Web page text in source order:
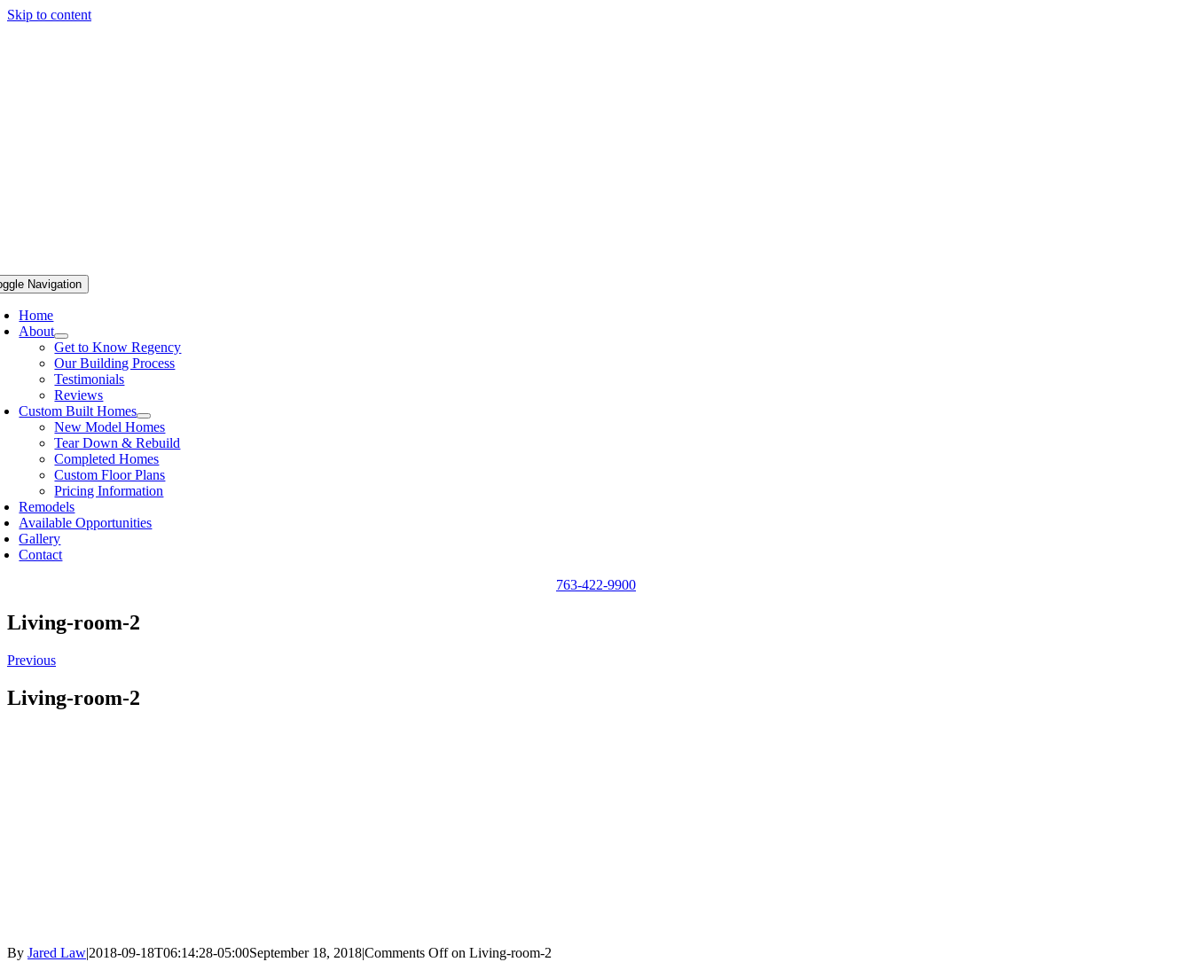
Skip to content
Navigation
Home
About
Get to Know Regency
Our Building Process
Testimonials
Reviews
Custom Built Homes
New Model Homes
Tear Down & Rebuild
Completed Homes
Custom Floor Plans
Pricing Information
Remodels
Available Opportunities
Gallery
Contact
763-422-9900
Living-room-2
Previous
Living-room-2
By Jared Law|2018-09-18T06:14:28-05:00September 18, 2018|Comments Offon Living-room-2